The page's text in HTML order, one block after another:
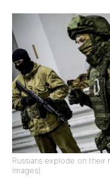
Russians explode on their
Images)